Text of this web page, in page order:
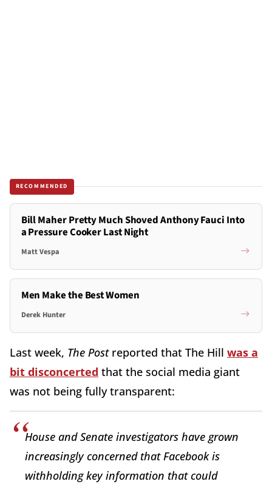
RECOMMENDED
Bill Maher Pretty Much Shoved Anthony Fauci Into
a Pressure Cooker Last Night
Matt Vespa
Men Make the Best Women
Derek Hunter
Last week, The Postreported that The Hill was a
bit disconcerted that the social media giant
was not being fully transparent:
House and Senate investigators have grown
increasingly concerned that Facebook is
withholding key information that could